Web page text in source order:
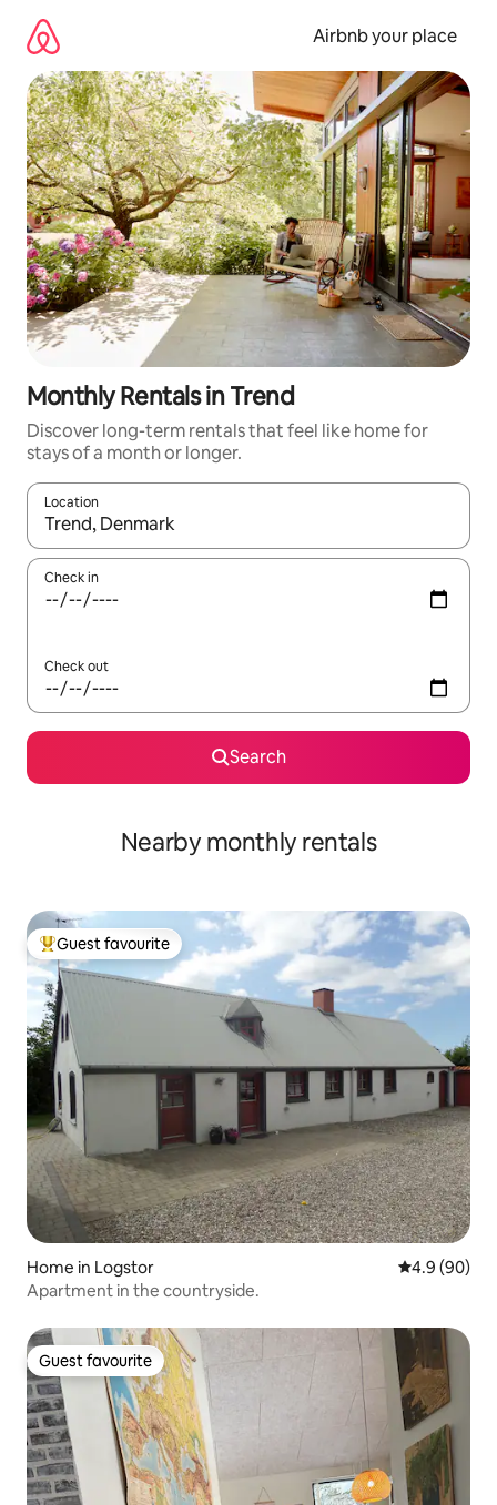
content
Airbnb your place
Monthly Rentals in Trend
Discover long-term rentals that feel like home for
stays of a month or longer.
Location
When results are available, navigate with up and down arrow
Check in
Check out
Search
Nearby monthly rentals
Top guest favourite
Guest favourite
Home in Logstor 4.9 out of 5
4.9 (90)
Apartment in the countryside.
Guest favourite
Guest favourite